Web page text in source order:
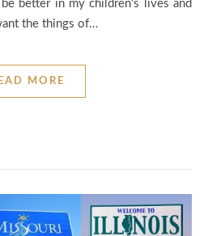
better in my children’s lives and
the things of…
MORE